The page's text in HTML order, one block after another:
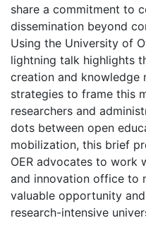
share a commitment to
dissemination beyond
Using the University of
lightning talk highlights
creation and knowledge
strategies to frame this
researchers and
dots between open
mobilization, this brief
OER advocates to work
and innovation office to
valuable opportunity
research-intensive